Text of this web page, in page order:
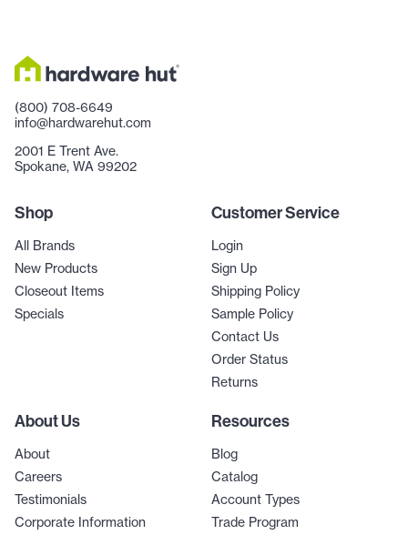
(800) 708-6649
info@hardwarehut.com
2001 E Trent Ave.
Spokane, WA 99202
Shop
All Brands
New Products
Closeout Items
Specials
Customer Service
Login
Sign Up
Shipping Policy
Sample Policy
Contact Us
Order Status
Returns
About Us
About
Careers
Testimonials
Corporate Information
Resources
Blog
Catalog
Account Types
Trade Program